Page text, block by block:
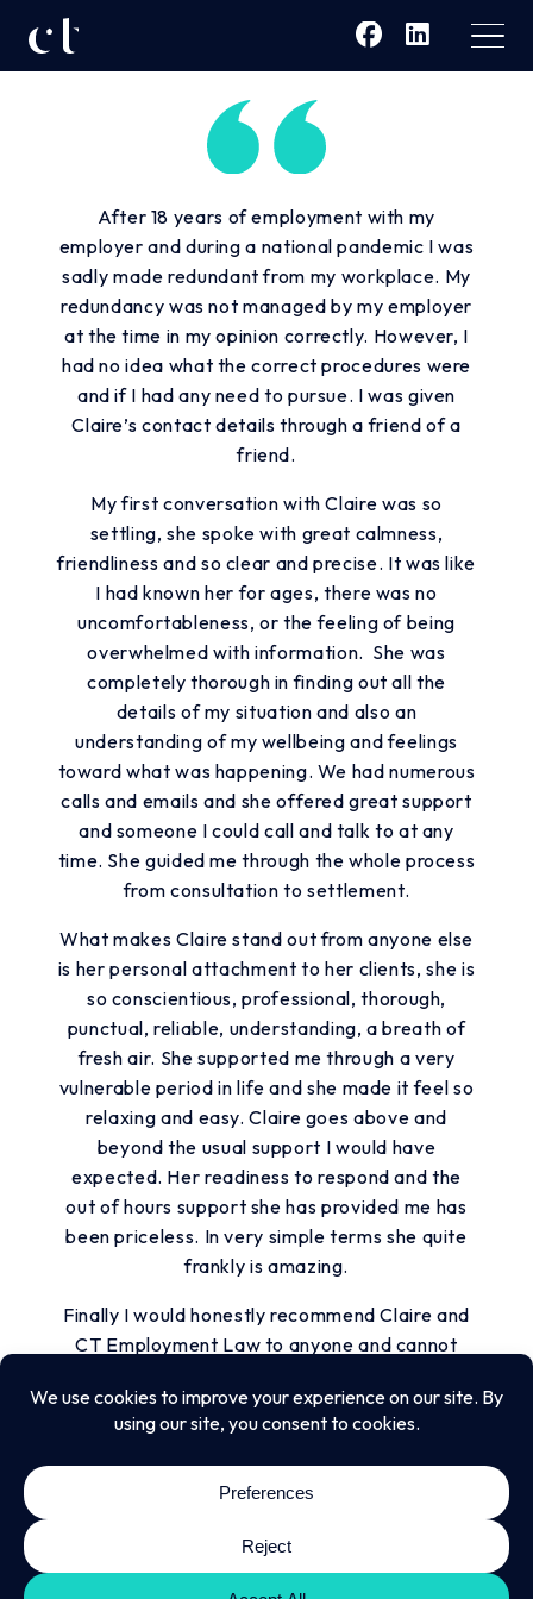
After 18 years of employment with my
employer and during a national pandemic I was
sadly made redundant from my workplace. My
redundancy was not managed by my employer
at the time in my opinion correctly. However, I
had no idea what the correct procedures were
and if I had any need to pursue. I was given
Claire’s contact details through a friend of a
friend.
My first conversation with Claire was so
settling, she spoke with great calmness,
friendliness and so clear and precise. It was like
I had known her for ages, there was no
uncomfortableness, or the feeling of being
overwhelmed with information. She was
completely thorough in finding out all the
details of my situation and also an
understanding of my wellbeing and feelings
toward what was happening. We had numerous
calls and emails and she offered great support
and someone I could call and talk to at any
time. She guided me through the whole process
from consultation to settlement.
What makes Claire stand out from anyone else
is her personal attachment to her clients, she is
so conscientious, professional, thorough,
punctual, reliable, understanding, a breath of
fresh air. She supported me through a very
vulnerable period in life and she made it feel so
relaxing and easy. Claire goes above and
beyond the usual support I would have
expected. Her readiness to respond and the
out of hours support she has provided me has
been priceless. In very simple terms she quite
frankly is amazing.
Finally I would honestly recommend Claire and
CT Employment Law to anyone and cannot
had with them. Claire is a wonderful advisor,
solicitor and associate.
Thank you for everything, you have been
you without hesitation.